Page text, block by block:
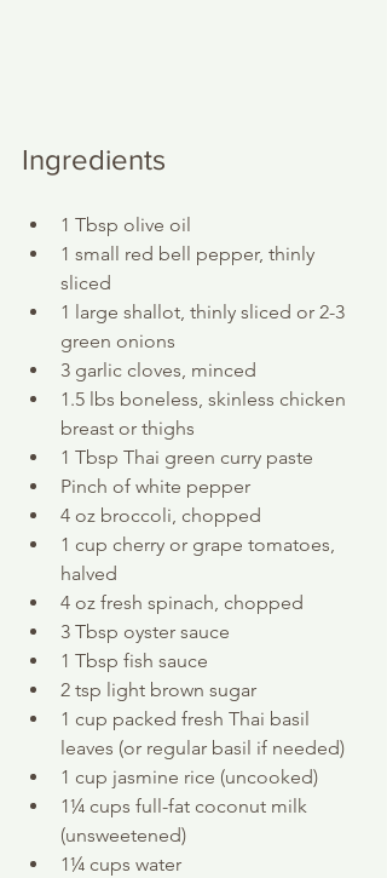
Ingredients
1 Tbsp olive oil
1 small red bell pepper, thinly
sliced
1 large shallot, thinly sliced or 2-3
green onions
3 garlic cloves, minced
1.5 lbs boneless, skinless chicken
breast or thighs
1 Tbsp Thai green curry paste
Pinch of white pepper
4 oz broccoli, chopped
1 cup cherry or grape tomatoes,
halved
4 oz fresh spinach, chopped
3 Tbsp oyster sauce
1 Tbsp fish sauce
2 tsp light brown sugar
1 cup packed fresh Thai basil
leaves (or regular basil if needed)
1 cup jasmine rice (uncooked)
1¼ cups full-fat coconut milk
(unsweetened)
1¼ cups water